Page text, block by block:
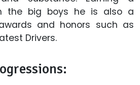
the big boys he is also a
and honors such as
Drivers.